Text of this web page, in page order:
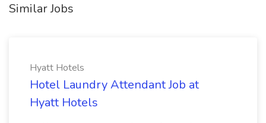
Similar Jobs
Hyatt Hotels
Hotel Laundry Attendant Job at
Hyatt Hotels